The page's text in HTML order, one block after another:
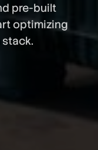
pre-built
optimizing